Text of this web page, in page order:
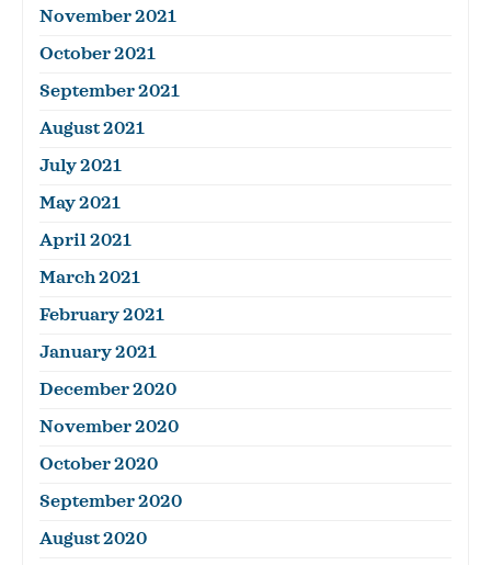
November 2021
October 2021
September 2021
August 2021
July 2021
May 2021
April 2021
March 2021
February 2021
January 2021
December 2020
November 2020
October 2020
September 2020
August 2020